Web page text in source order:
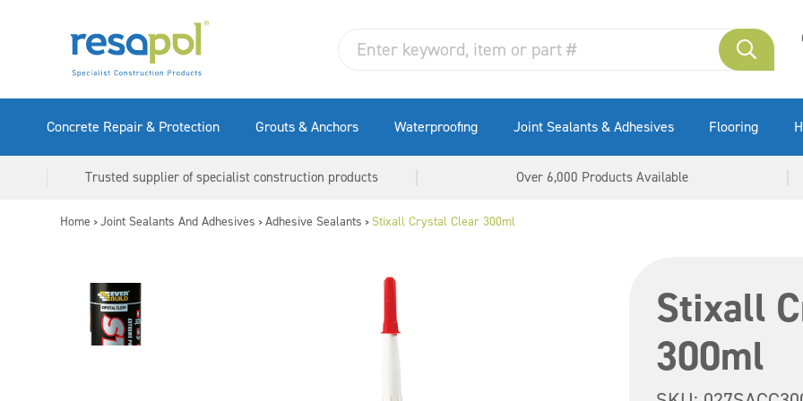
Concrete Repair & Protection Grouts & Anchors Waterproofing Joint Sealants & Adhesives Flooring
Trusted supplier of specialist construction products Over 6,000 Products Available
Home > Joint Sealants And Adhesives > Adhesive Sealants > Stixall Crystal Clear 300ml
Stixall
300ml